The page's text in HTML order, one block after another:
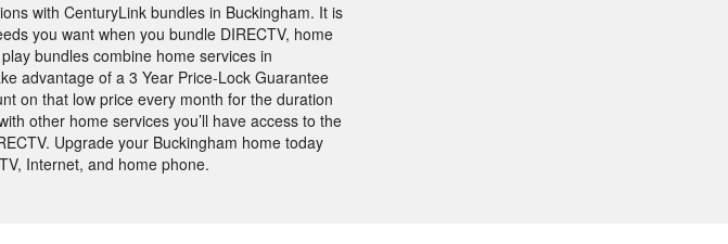
with CenturyLink bundles in Buckingham. It is
you want when you bundle DIRECTV, home
bundles combine home services in
advantage of a 3 Year Price-Lock Guarantee
on that low price every month for the duration
other home services you’ll have access to the
Upgrade your Buckingham home today
Internet, and home phone.